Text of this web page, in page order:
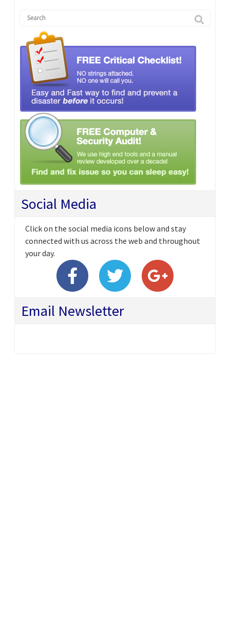
Social Media
Click on the social media icons below and stay
connected with us across the web and throughout
your day.
Email Newsletter